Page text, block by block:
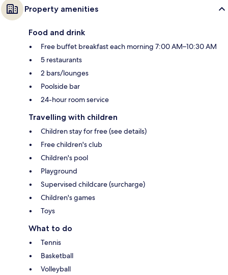
Property amenities
Food and drink
Free buffet breakfast each morning 7:00 AM–10:30 AM
5 restaurants
2 bars/lounges
Poolside bar
24-hour room service
Travelling with children
Children stay for free (see details)
Free children's club
Children's pool
Playground
Supervised childcare (surcharge)
Children's games
Toys
What to do
Tennis
Basketball
Volleyball